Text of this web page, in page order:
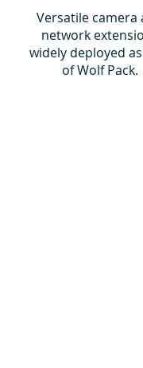
Versatile camera
network
widely deployed
of Wolf Pack.